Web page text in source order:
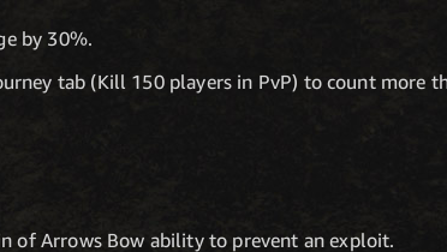
by 30%.
tab (Kill 150 players in PvP) to count more
of Arrows Bow ability to prevent an exploit.